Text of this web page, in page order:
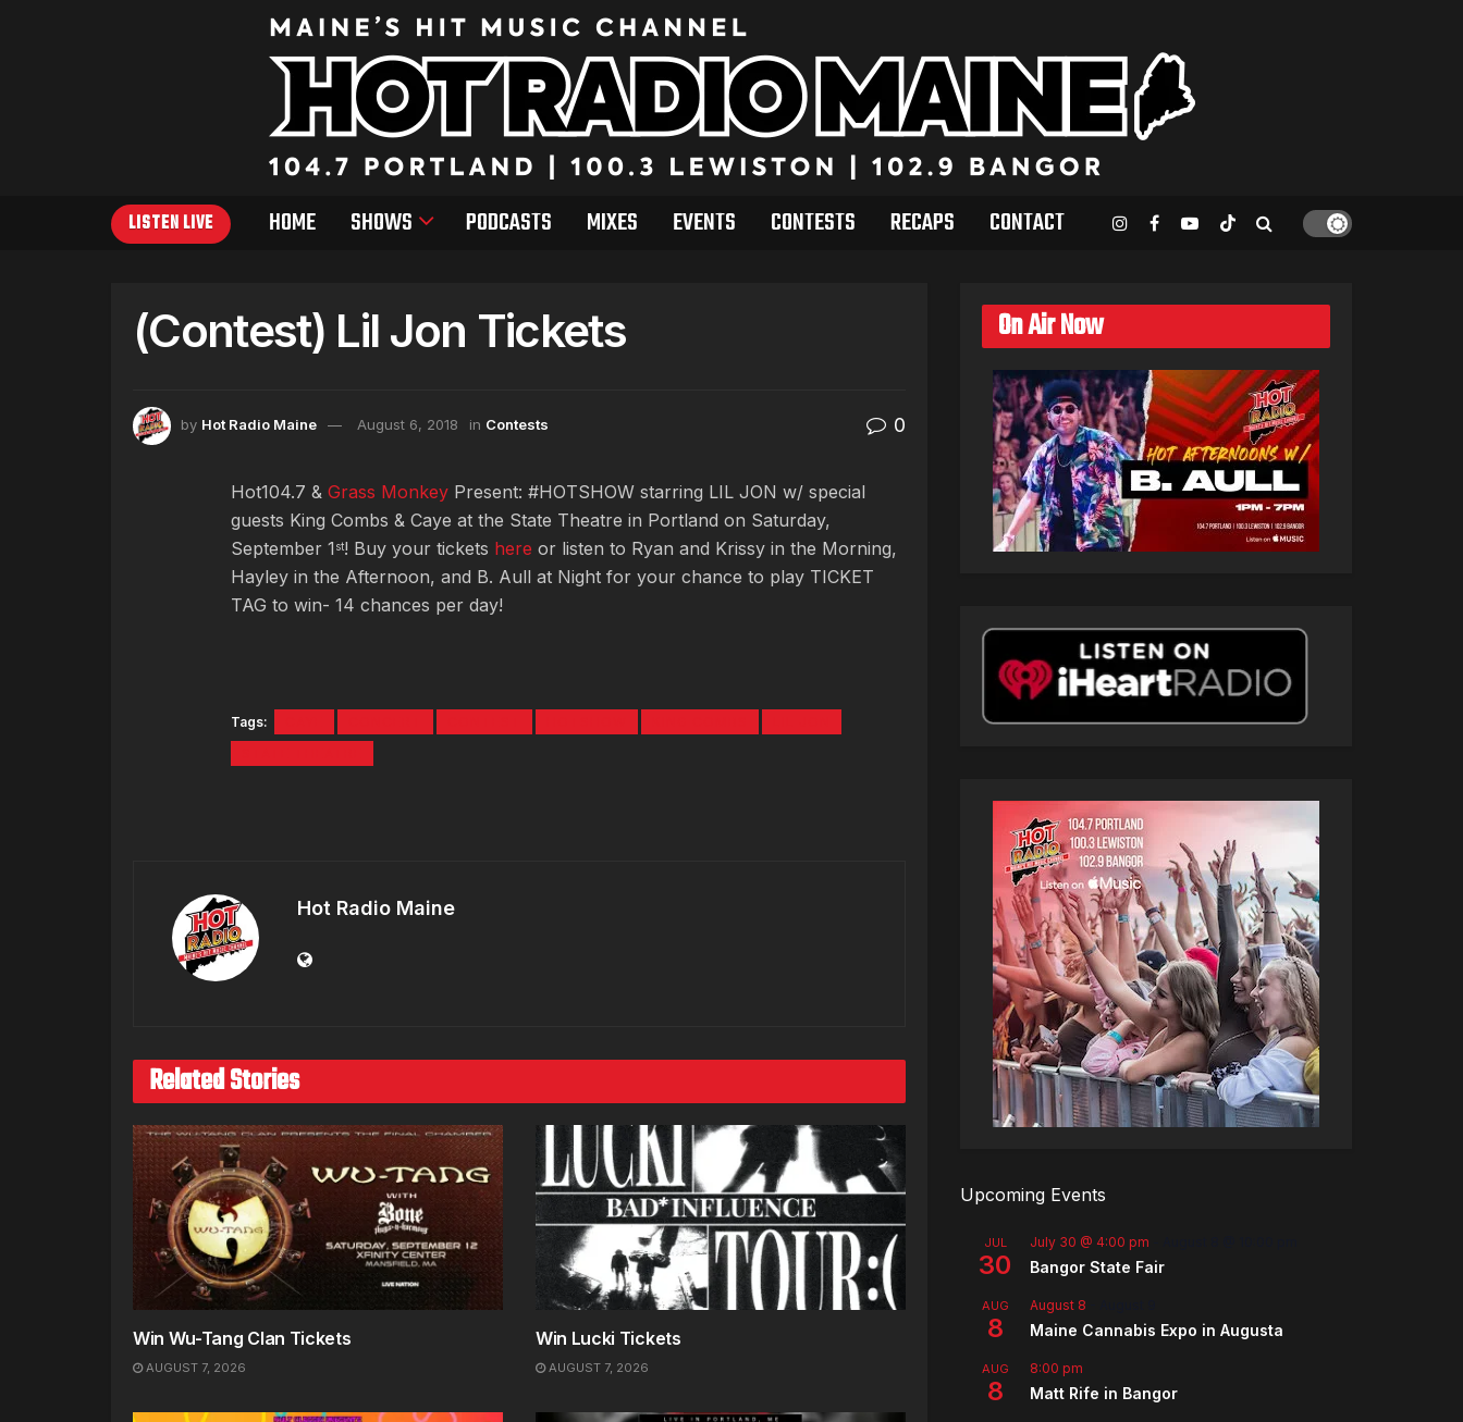
LISTEN LIVE HOME SHOWS PODCASTS MIXES EVENTS CONTESTS RECAPS CONTACT
(Contest) Lil Jon Tickets
by Hot Radio Maine August 6, 2018 in Contests 0
Hot104.7 & Grass Monkey Present: #HOTSHOW starring LIL JON w/ special
guests King Combs & Caye at the State Theatre in Portland on Saturday,
September 1 st! Buy your tickets here or listen to Ryan and Krissy in the Morning,
Hayley in the Afternoon, and B. Aull at Night for your chance to play TICKET
TAG to win- 14 chances per day!
Tags:
Hot Radio Maine
Related Stories
Win Wu-Tang Clan Tickets
AUGUST 7, 2026
Win Lucki Tickets
AUGUST 7, 2026
On Air Now
Upcoming Events
JUL
30
July 30 @ 4:00 pm
Bangor State Fair
AUG
8
August 8
Maine Cannabis Expo in Augusta
AUG
8
8:00 pm
Matt Rife in Bangor